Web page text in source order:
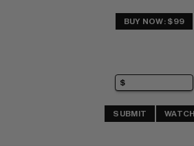
BUY NOW: $99
SUBMIT WATCH